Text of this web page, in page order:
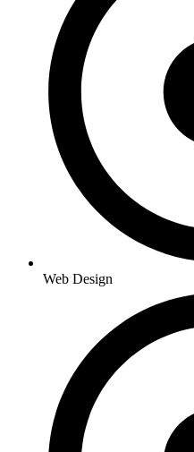
Web Design